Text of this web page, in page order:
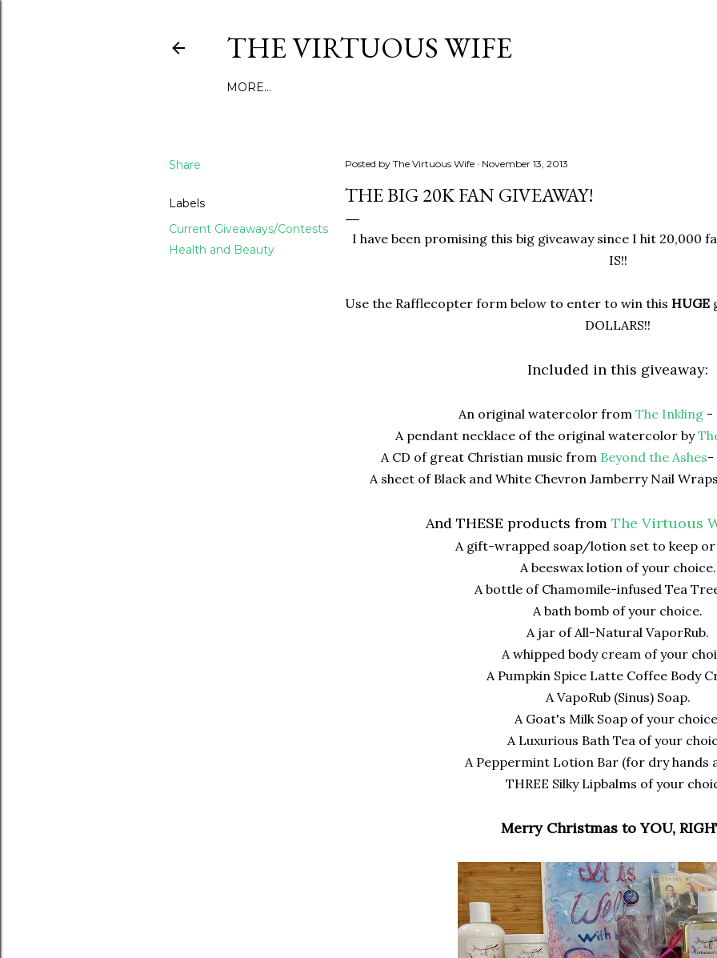
THE VIRTUOUS WIFE
MORE…
Share
Labels
Current Giveaways/Contests
Health and Beauty
Posted by The Virtuous Wife November 13, 2013
THE BIG 20K FAN GIVEAWAY!
I have been promising this big giveaway since I hit 20,000
IS!!
Use the Rafflecopter form below to enter to win this HUGE
DOLLARS!!
Included in this giveaway:
An original watercolor from The Inkling -
A pendant necklace of the original watercolor by
A CD of great Christian music from Beyond the Ashes-
A sheet of Black and White Chevron Jamberry Nail
And THESE products from The Virtuous
A gift-wrapped soap/lotion set to keep or
A beeswax lotion of your choice.
A bottle of Chamomile-infused Tea
A bath bomb of your choice.
A jar of All-Natural VaporRub.
A whipped body cream of your
A Pumpkin Spice Latte Coffee Body
A VapoRub (Sinus) Soap.
A Goat's Milk Soap of your
A Luxurious Bath Tea of your
A Peppermint Lotion Bar (for dry hands
THREE Silky Lipbalms of your
Merry Christmas to YOU,